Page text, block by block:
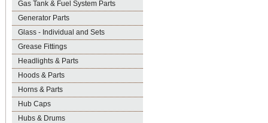
Gas Tank & Fuel System Parts
Generator Parts
Glass - Individual and Sets
Grease Fittings
Headlights & Parts
Hoods & Parts
Horns & Parts
Hub Caps
Hubs & Drums